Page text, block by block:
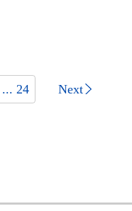
... 24 Next